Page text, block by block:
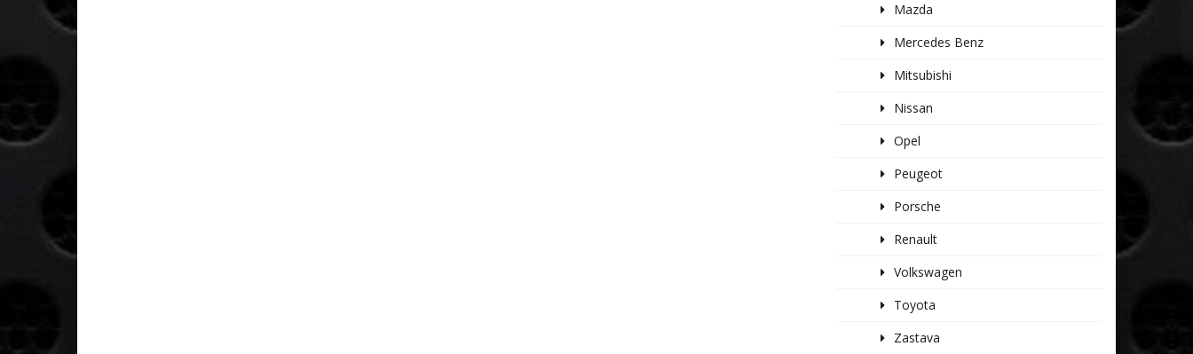
Mazda
Mercedes Benz
Mitsubishi
Nissan
Opel
Peugeot
Porsche
Renault
Volkswagen
Toyota
Zastava